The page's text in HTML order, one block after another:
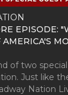
EPISODE:
AMERICA'S
of two
Just like
Nation